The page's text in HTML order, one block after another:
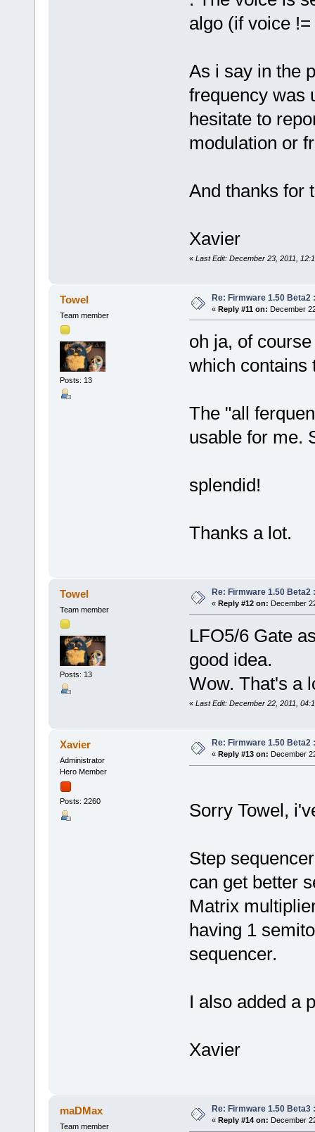
algo (if voice !=
As i say in the
frequency was
hesitate to
modulation or
And thanks
Xavier
« Last Edit: December 23, 2011,
Towel
Team member
Posts: 13
Re: Firmware 1.50 Beta2
« Reply #11 on: December
oh ja, of
which contains
The "all
usable for me.
splendid!
Thanks a lot.
Towel
Team member
Posts: 13
Re: Firmware 1.50
« Reply #12 on: December
LFO5/6 Gate
good idea.
Wow. That's a
« Last Edit: December 22, 2011,
Xavier
Administrator
Hero Member
Posts: 2260
Re: Firmware 1.50
« Reply #13 on: December
Sorry Towel,
Step
can get better
Matrix
having 1
sequencer.
I also added a
Xavier
maDMax
Team member
Re: Firmware 1.50
« Reply #14 on: December